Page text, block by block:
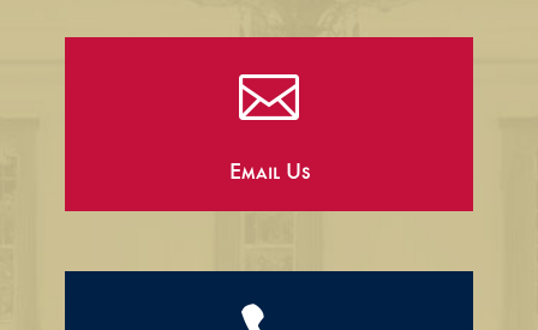

Email Us